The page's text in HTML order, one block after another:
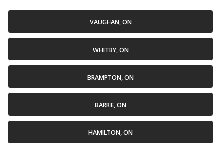
VAUGHAN, ON
WHITBY, ON
BRAMPTON, ON
BARRIE, ON
HAMILTON, ON